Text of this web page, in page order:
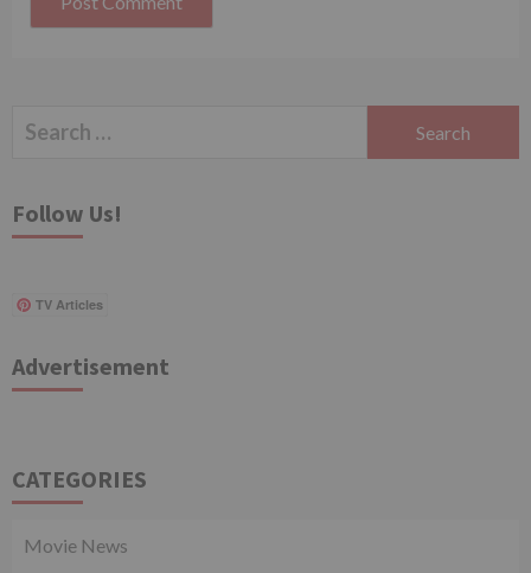
Search
Follow Us!
TV Articles
Advertisement
CATEGORIES
Movie News